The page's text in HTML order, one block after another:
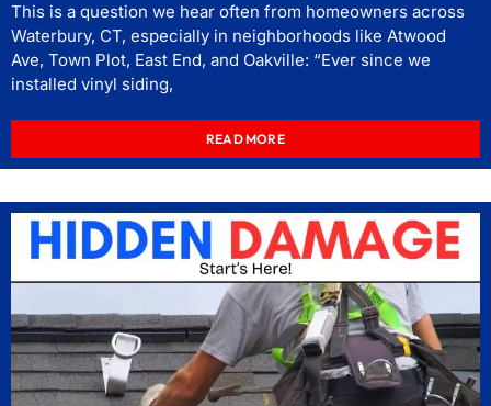
This is a question we hear often from homeowners across
Waterbury, CT, especially in neighborhoods like Atwood
Ave, Town Plot, East End, and Oakville: “Ever since we
installed vinyl siding,
READ MORE